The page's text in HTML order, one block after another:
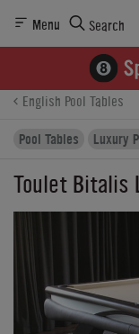
Menu Search
Product Details
English Pool Tables
Pool Tables
Luxury
Toulet Bitalis